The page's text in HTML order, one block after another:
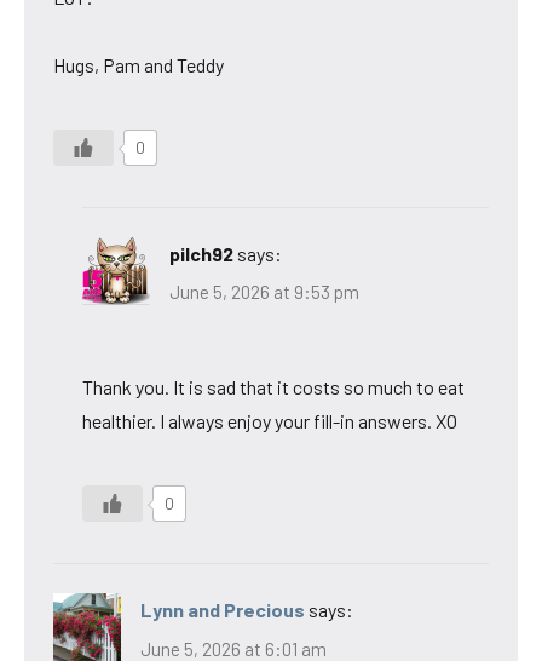
Hugs, Pam and Teddy
0
pilch92 says:
June 5, 2026 at 9:53 pm
Thank you. It is sad that it costs so much to eat
healthier. I always enjoy your fill-in answers. XO
0
Lynn and Precious says:
June 5, 2026 at 6:01 am